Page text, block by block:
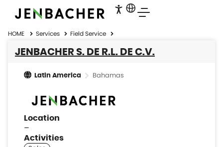
HOME Services Field Service
JENBACHER S. DE R.L. DE C.V.
Latin America Bahamas
Location
–
Activities